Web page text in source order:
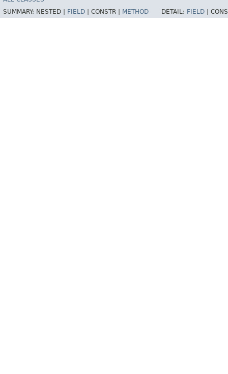
SUMMARY: NESTED | FIELD CONSTR | METHOD DETAIL: FIELD